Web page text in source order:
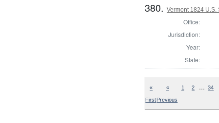
380.Vermont 1824 U.S.
Office:
Jurisdiction:
Year:
State:
«
First
«
Previous
1 2 … 34